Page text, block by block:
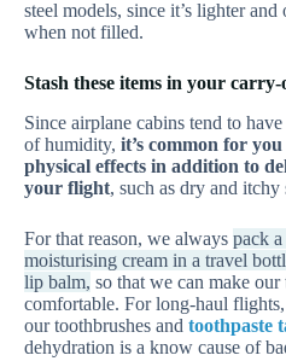
steel models, since it’s lighter and
when not filled.
Stash these items in your
Since airplane cabins tend to
of humidity, it’s common for
physical effects in addition to
your flight, such as dry and
For that reason, we always pack
moisturising cream in a travel
lip balm, so that we can make
comfortable. For long-haul
our toothbrushes and toothpaste
dehydration is a know cause of